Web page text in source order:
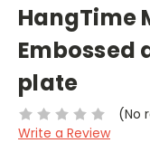
HangTime
Embossed
plate
(No
Write a Review